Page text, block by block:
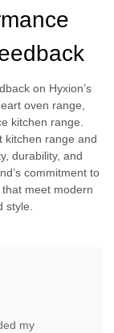
on Hyxion’s
oven range,
kitchen range.
kitchen range and
durability, and
commitment to
meet modern
style.
my